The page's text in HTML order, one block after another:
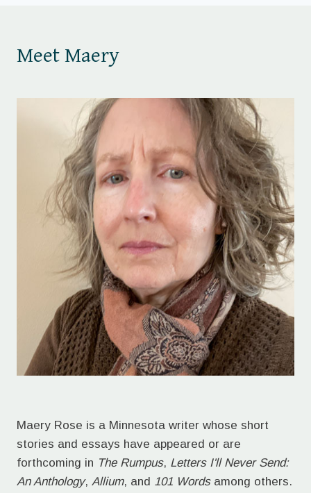
Meet Maery
Maery Rose is a Minnesota writer whose short
stories and essays have appeared or are
forthcoming in The Rumpus, Letters I'll Never Send:
An Anthology, Allium, and 101 Wordsamong others.